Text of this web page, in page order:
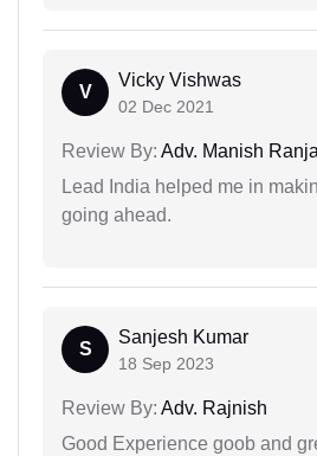
V
Vicky Vishwas
02 Dec 2021
Review By: Adv. Manish
Lead India helped me in
going ahead.
S
Sanjesh Kumar
18 Sep 2023
Review By: Adv. Rajnish
Good Experience goob and